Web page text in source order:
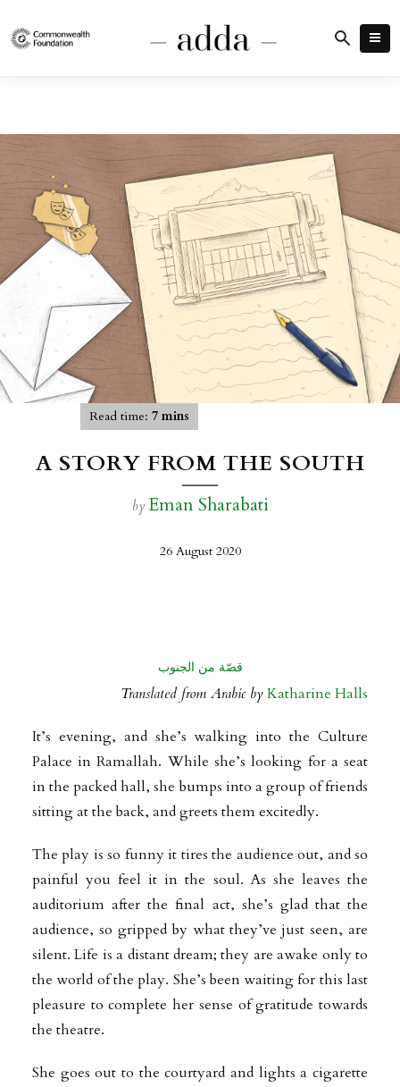
Read time: 7 mins
A STORY FROM THE SOUTH
by Eman Sharabati
26 August 2020
قصّة من الجنوب
Translated from Arabic byKatharine Halls
It’s evening, and she’s walking into the Culture
Palace in Ramallah. While she’s looking for a seat
in the packed hall, she bumps into a group of friends
sitting at the back, and greets them excitedly.
The play is so funny it tires the audience out, and so
painful you feel it in the soul. As she leaves the
auditorium after the final act, she’s glad that the
audience, so gripped by what they’ve just seen, are
silent. Life is a distant dream; they are awake only to
the world of the play. She’s been waiting for this last
pleasure to complete her sense of gratitude towards
the theatre.
She goes out to the courtyard and lights a cigarette